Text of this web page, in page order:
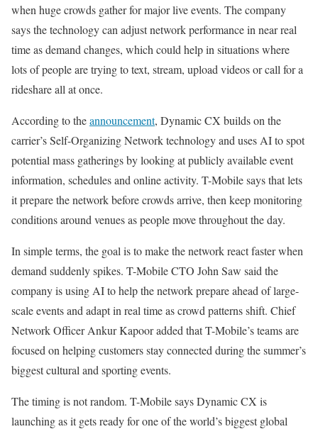
when huge crowds gather for major live events. The company
says the technology can adjust network performance in near real
time as demand changes, which could help in situations where
lots of people are trying to text, stream, upload videos or call for a
rideshare all at once.
According to theannouncement, Dynamic CX builds on the
carrier’s Self-Organizing Network technology and uses AI to spot
potential mass gatherings by looking at publicly available event
information, schedules and online activity. T-Mobile says that lets
it prepare the network before crowds arrive, then keep monitoring
conditions around venues as people move throughout the day.
In simple terms, the goal is to make the network react faster when
demand suddenly spikes. T-Mobile CTO John Saw said the
company is using AI to help the network prepare ahead of large-
scale events and adapt in real time as crowd patterns shift. Chief
Network Officer Ankur Kapoor added that T-Mobile’s teams are
focused on helping customers stay connected during the summer’s
biggest cultural and sporting events.
The timing is not random. T-Mobile says Dynamic CX is
launching as it gets ready for one of the world’s biggest global